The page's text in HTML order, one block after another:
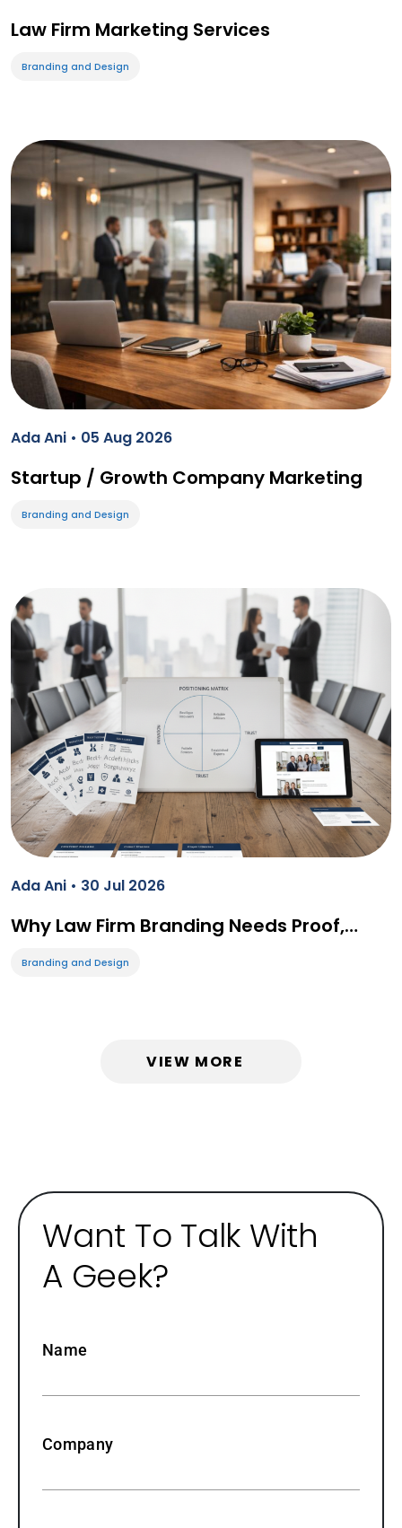
Law Firm Marketing Services
Branding and Design
Ada Ani • 05 Aug 2026
Startup / Growth Company Marketing
Branding and Design
Ada Ani • 30 Jul 2026
Why Law Firm Branding Needs Proof,…
Branding and Design
VIEW MORE
Want To Talk With
A Geek?
Name
Company